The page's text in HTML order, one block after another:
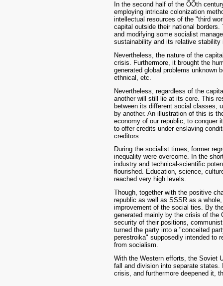
In the second half of the ÕÕth
employing intricate colonization
intellectual resources of the "third
capital outside their national
and modifying some socialist
sustainability and its relative stability
Nevertheless, the nature of the
crisis. Furthermore, it brought the
generated global problems unknown
ethnical, etc.
Nevertheless, regardless of the
another will still lie at its core. This
between its different social classes,
by another. An illustration of this is
economy of our republic, to conquer
to offer credits under enslaving
creditors.
During the socialist times, former
inequality were overcome. In the
industry and technical-scientific
flourished. Education, science,
reached very high levels.
Though, together with the positive
republic as well as SSSR as a
improvement of the social ties. By
generated mainly by the crisis of the
security of their positions,
turned the party into a "conceited
perestroika" supposedly intended to
from socialism.
With the Western efforts, the Soviet
fall and division into separate
crisis, and furthermore deepened it,